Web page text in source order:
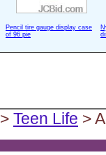
Pencil tire gauge display case
of 96 pie
> Teen Life >